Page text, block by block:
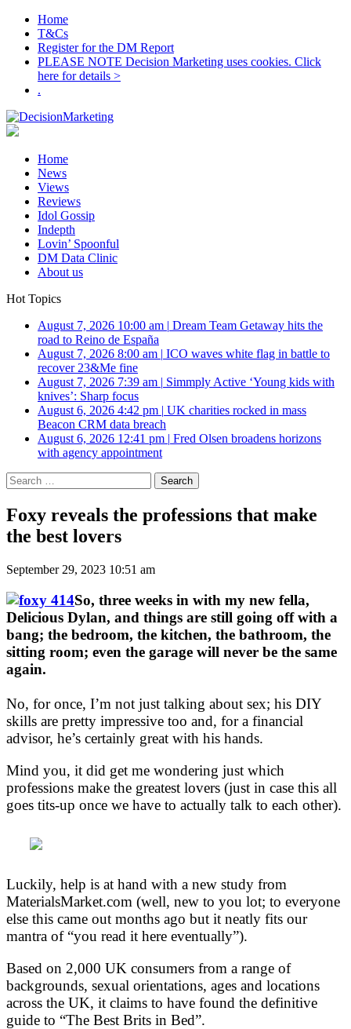
Home
T&Cs
Register for the DM Report
PLEASE NOTE Decision Marketing uses cookies. Click
here for details >
.
Home
News
Views
Reviews
Idol Gossip
Indepth
Lovin’ Spoonful
DM Data Clinic
About us
Hot Topics
August 7, 2026 10:00 am | Dream Team Getaway hits the
road to Reino de España
August 7, 2026 8:00 am | ICO waves white flag in battle to
recover 23&Me fine
August 7, 2026 7:39 am | Simmply Active ‘Young kids with
knives’: Sharp focus
August 6, 2026 4:42 pm | UK charities rocked in mass
Beacon CRM data breach
August 6, 2026 12:41 pm | Fred Olsen broadens horizons
with agency appointment
Search
for:
Foxy reveals the professions that make
the best lovers
September 29, 2023 10:51 am
So, three weeks in with my new fella,
Delicious Dylan, and things are still going off with a
bang; the bedroom, the kitchen, the bathroom, the
sitting room; even the garage will never be the same
again.
No, for once, I’m not just talking about sex; his DIY
skills are pretty impressive too and, for a financial
advisor, he’s certainly great with his hands.
Mind you, it did get me wondering just which
professions make the greatest lovers (just in case this all
goes tits-up once we have to actually talk to each other).
Luckily, help is at hand with a new study from
MaterialsMarket.com (well, new to you lot; to everyone
else this came out months ago but it neatly fits our
mantra of “you read it here eventually”).
Based on 2,000 UK consumers from a range of
backgrounds, sexual orientations, ages and locations
across the UK, it claims to have found the definitive
guide to “The Best Brits in Bed”.